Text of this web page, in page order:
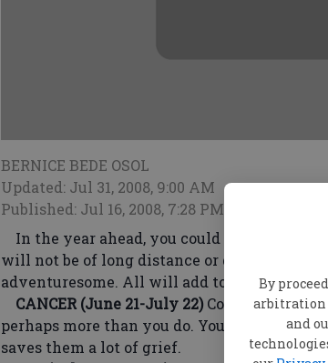
By
arbitration
and
BERNICE BEDE OSOL
Updated: Jul 31, 2008, 9:00 AM
Published: Jul 16, 2008, 7:28 PM
In the year ahead, you could travel more
will not be of long distance or duration but
adventuresome. All will add to the fun and
CANCER (June 21-July 22) Companions
perhaps more than you do. Your immediate
saves them a lot of grief.